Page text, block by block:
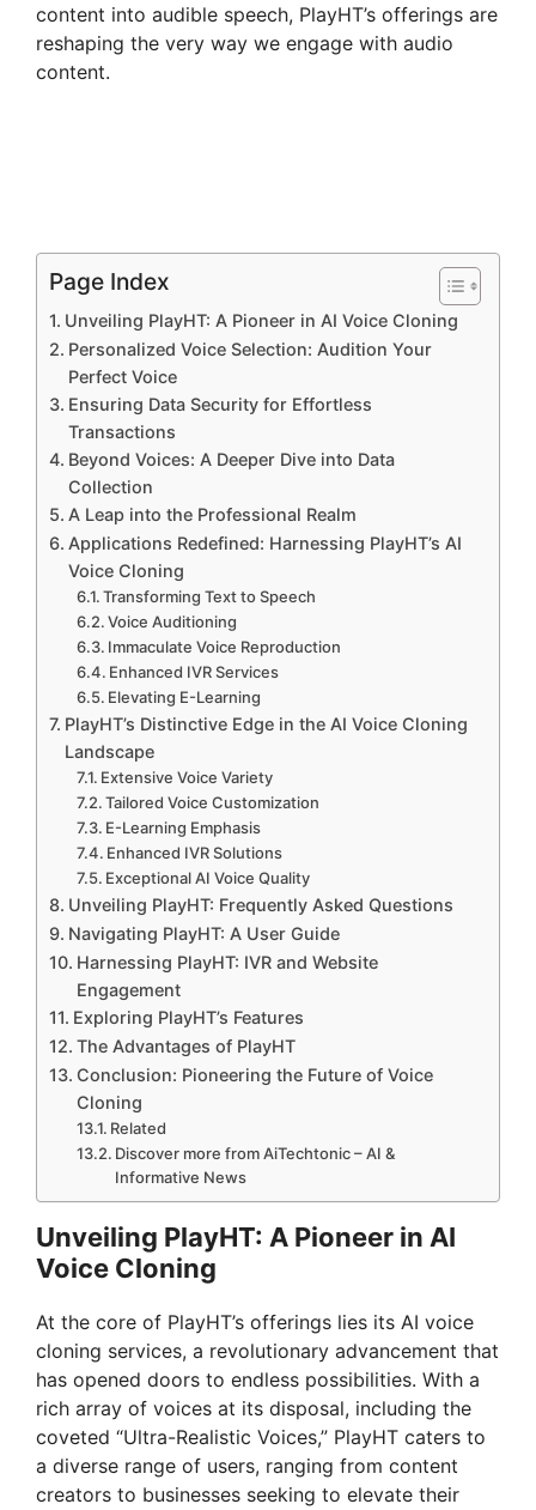
content into audible speech, PlayHT’s offerings are
reshaping the very way we engage with audio
content.
Page Index
Unveiling PlayHT: A Pioneer in AI Voice Cloning
Personalized Voice Selection: Audition Your
Perfect Voice
Ensuring Data Security for Effortless
Transactions
Beyond Voices: A Deeper Dive into Data
Collection
A Leap into the Professional Realm
Applications Redefined: Harnessing PlayHT’s AI
Voice Cloning
Transforming Text to Speech
Voice Auditioning
Immaculate Voice Reproduction
Enhanced IVR Services
Elevating E-Learning
PlayHT’s Distinctive Edge in the AI Voice Cloning
Landscape
Extensive Voice Variety
Tailored Voice Customization
E-Learning Emphasis
Enhanced IVR Solutions
Exceptional AI Voice Quality
Unveiling PlayHT: Frequently Asked Questions
Navigating PlayHT: A User Guide
Harnessing PlayHT: IVR and Website
Engagement
Exploring PlayHT’s Features
The Advantages of PlayHT
Conclusion: Pioneering the Future of Voice
Cloning
Related
Discover more from AiTechtonic – AI &
Informative News
Unveiling PlayHT: A Pioneer in AI
Voice Cloning
At the core of PlayHT’s offerings lies its AI voice
cloning services, a revolutionary advancement that
has opened doors to endless possibilities. With a
rich array of voices at its disposal, including the
coveted “Ultra-Realistic Voices,” PlayHT caters to
a diverse range of users, ranging from content
creators to businesses seeking to elevate their